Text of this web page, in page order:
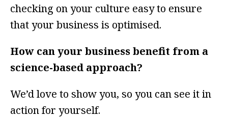
checking on your culture easy to ensure
that your business is optimised.
How can your business benefit from a
science-based approach?
We’d love to show you, so you can see it in
action for yourself.